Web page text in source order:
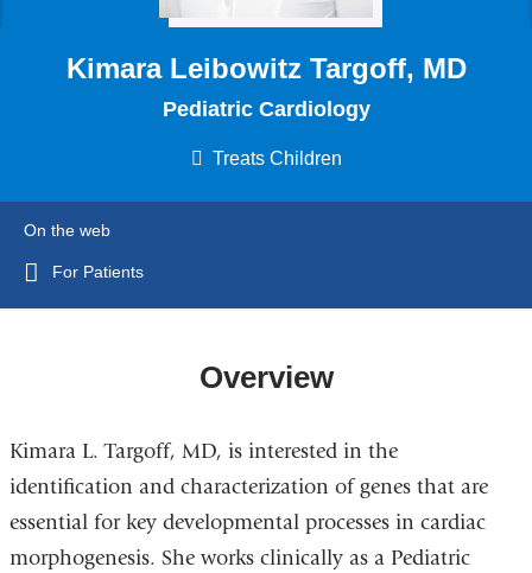
Kimara Leibowitz Targoff, MD
Pediatric Cardiology
Treats Children
On the web
For Patients
Overview
Kimara L. Targoff, MD, is interested in the
identification and characterization of genes that are
essential for key developmental processes in cardiac
morphogenesis. She works clinically as a Pediatric